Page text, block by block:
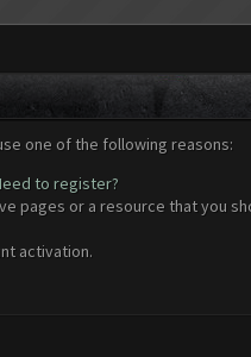
one of the following reasons:
to register?
pages or a resource that you
activation.